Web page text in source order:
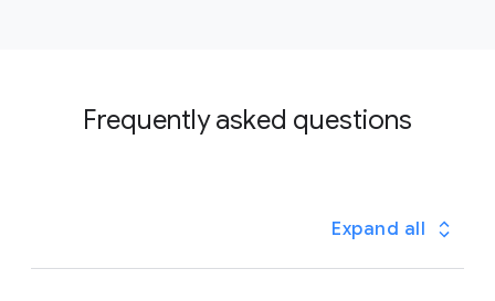
Frequently asked questions
Expand all